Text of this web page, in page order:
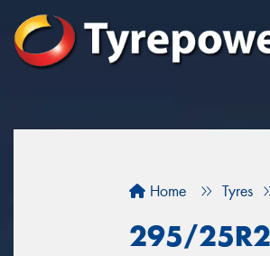
Home Tyres
295/